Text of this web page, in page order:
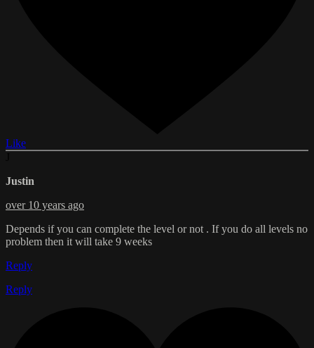
Like
Justin
over 10 years ago
Depends if you can complete the level or not . If you do all levels no
problem then it will take 9 weeks
Reply
Reply